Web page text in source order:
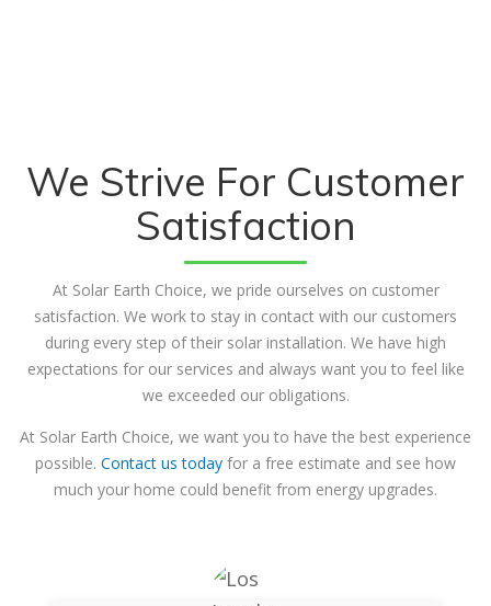
We Strive For Customer
Satisfaction
At Solar Earth Choice, we pride ourselves on customer
satisfaction. We work to stay in contact with our customers
during every step of their solar installation. We have high
expectations for our services and always want you to feel like
we exceeded our obligations.
At Solar Earth Choice, we want you to have the best experience
possible. Contact us today for a free estimate and see how
much your home could benefit from energy upgrades.